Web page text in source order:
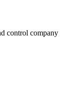
control company